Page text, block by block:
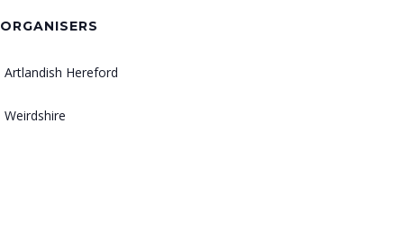
ORGANISERS
Artlandish Hereford
Weirdshire